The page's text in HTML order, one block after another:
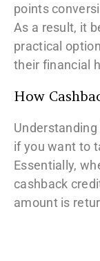
points
As a result, it
practical
their financial
How
if you want to
Essentially,
cashback
amount is